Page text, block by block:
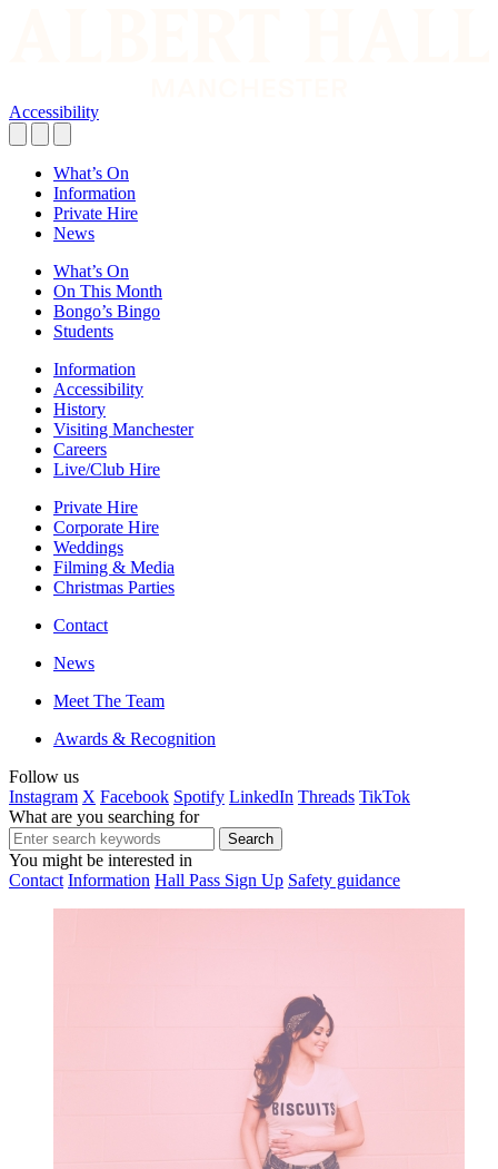
Accessibility
What’s On
Information
Private Hire
News
What’s On
On This Month
Bongo’s Bingo
Students
Information
Accessibility
History
Visiting Manchester
Careers
Live/Club Hire
Private Hire
Corporate Hire
Weddings
Filming & Media
Christmas Parties
Contact
News
Meet The Team
Awards & Recognition
Follow us
Instagram X Facebook Spotify LinkedIn Threads TikTok
What are you searching for
You might be interested in
Contact Information Hall Pass Sign Up Safety guidance